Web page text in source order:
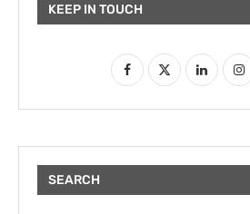
KEEP IN TOUCH
SEARCH